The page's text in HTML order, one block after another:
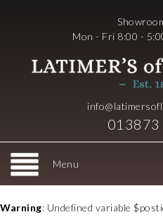
Mon - Fri 8:00 -
013873
Menu
Warning: Undefined variable